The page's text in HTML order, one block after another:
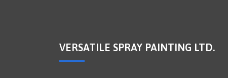
VERSATILE SPRAY PAINTING LTD.